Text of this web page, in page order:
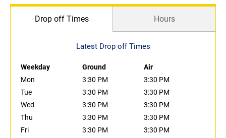
Drop off Times Hours
Latest Drop off Times
Weekday Ground
Air
Mon
3:30 PM
3:30 PM
Tue
3:30 PM
3:30 PM
Wed
3:30 PM
3:30 PM
Thu
3:30 PM
3:30 PM
Fri
3:30 PM
3:30 PM